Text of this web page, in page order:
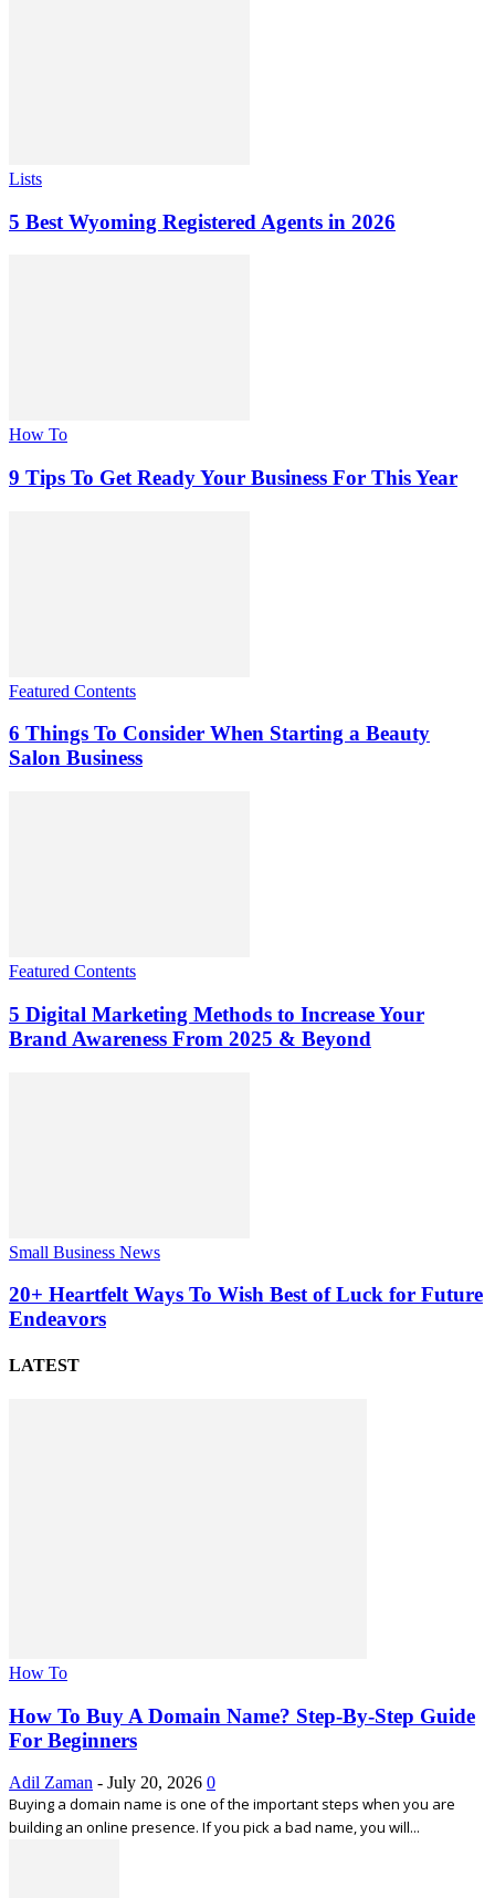
Lists
5 Best Wyoming Registered Agents in 2026
How To
9 Tips To Get Ready Your Business For This Year
Featured Contents
6 Things To Consider When Starting a Beauty
Salon Business
Featured Contents
5 Digital Marketing Methods to Increase Your
Brand Awareness From 2025 & Beyond
Small Business News
20+ Heartfelt Ways To Wish Best of Luck for Future
Endeavors
LATEST
How To
How To Buy A Domain Name? Step-By-Step Guide
For Beginners
Adil Zaman - July 20, 2026 0
Buying a domain name is one of the important steps when you are
building an online presence. If you pick a bad name, you will...